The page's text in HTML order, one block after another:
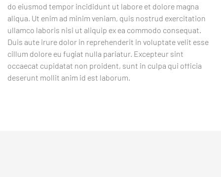
do eiusmod tempor incididunt ut labore et dolore magna
aliqua. Ut enim ad minim veniam, quis nostrud exercitation
ullamco laboris nisi ut aliquip ex ea commodo consequat.
Duis aute irure dolor in reprehenderit in voluptate velit esse
cillum dolore eu fugiat nulla pariatur. Excepteur sint
occaecat cupidatat non proident, sunt in culpa qui officia
deserunt mollit anim id est laborum.